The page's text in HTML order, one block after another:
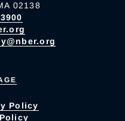
02138
Policy